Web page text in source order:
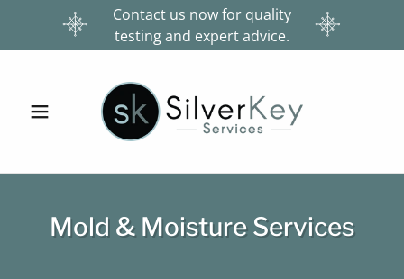
Contact us now for quality
testing and expert advice.
Mold & Moisture Services